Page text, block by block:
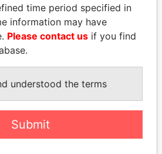
Papers
time period specified in
information may have
Please contact us if you find
understood the terms
Submit